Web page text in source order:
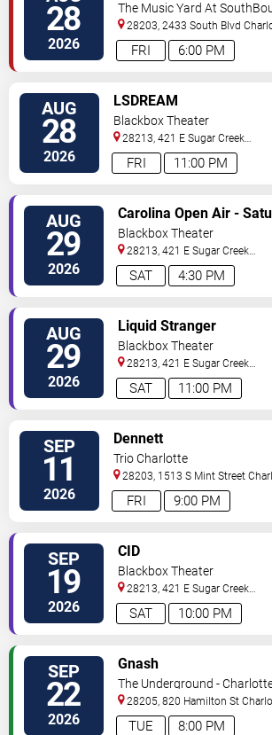
28
2026 6:00 PM
FRI
The Music Yard At
28203, 2433 South Blvd
AUG
28
2026 11:00 PM
FRI
LSDREAM
Blackbox Theater
28213, 421 E Sugar Creek
Rd Charlotte,NC,US
AUG
29
2026 4:30 PM
SAT
Carolina Open Air -
Blackbox Theater
28213, 421 E Sugar Creek
Rd Charlotte,NC,US
AUG
29
2026 11:00 PM
SAT
Liquid Stranger
Blackbox Theater
28213, 421 E Sugar Creek
Rd Charlotte,NC,US
SEP
11
2026 9:00 PM
FRI
Dennett
Trio Charlotte
28203, 1513 S Mint Street
SEP
19
2026 10:00 PM
SAT
CID
Blackbox Theater
28213, 421 E Sugar Creek
Rd Charlotte,NC,US
SEP
22
2026 8:00 PM
TUE
Gnash
The Underground -
28205, 820 Hamilton St